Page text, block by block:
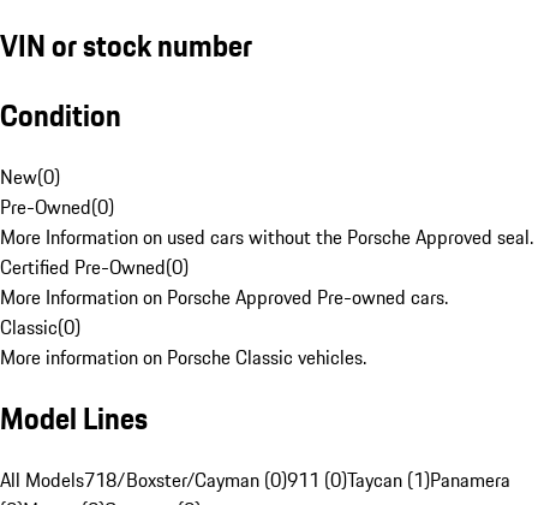
VIN or stock number
Condition
New(0)
Pre-Owned(0)
More Information on used cars without the Porsche Approved seal.
Certified Pre-Owned(0)
More Information on Porsche Approved Pre-owned cars.
Classic(0)
More information on Porsche Classic vehicles.
Model Lines
All Models718/Boxster/Cayman (0)911 (0)Taycan (1)Panamera